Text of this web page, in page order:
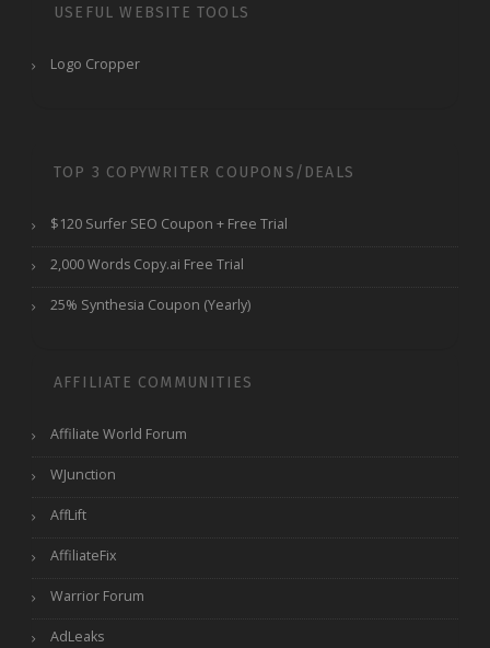
USEFUL WEBSITE TOOLS
Logo Cropper
TOP 3 COPYWRITER COUPONS/DEALS
$120 Surfer SEO Coupon + Free Trial
2,000 Words Copy.ai Free Trial
25% Synthesia Coupon (Yearly)
AFFILIATE COMMUNITIES
Affiliate World Forum
WJunction
AffLift
AffiliateFix
Warrior Forum
AdLeaks